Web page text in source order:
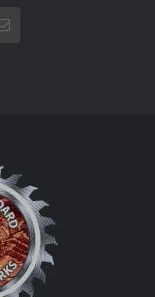
Email